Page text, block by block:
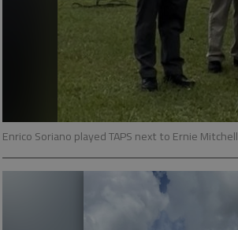
Enrico Soriano played TAPS next to Ernie Mitchell